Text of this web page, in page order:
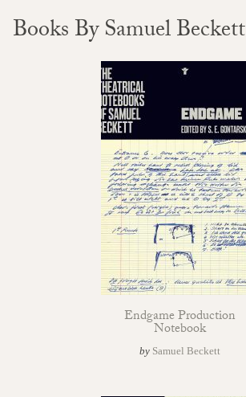
Books By Samuel Beckett
Endgame Production
Notebook
by Samuel Beckett